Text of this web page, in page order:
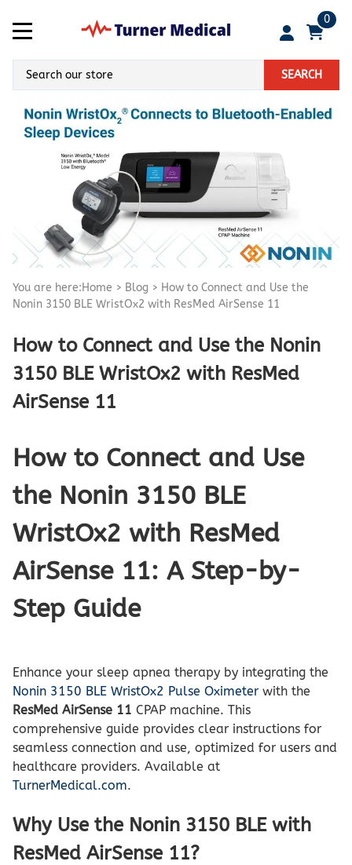
0
SEARCH
You are here:Home > Blog > How to Connect and Use the
Nonin 3150 BLE WristOx2 with ResMed AirSense 11
How to Connect and Use the Nonin
3150 BLE WristOx2 with ResMed
AirSense 11
How to Connect and Use
the Nonin 3150 BLE
WristOx2 with ResMed
AirSense 11: A Step-by-
Step Guide
Enhance your sleep apnea therapy by integrating the
Nonin 3150 BLE WristOx2 Pulse Oximeter with the
ResMed AirSense 11 CPAP machine. This
comprehensive guide provides clear instructions for
seamless connection and use, optimized for users and
healthcare providers. Available at
TurnerMedical.com.
Why Use the Nonin 3150 BLE with
ResMed AirSense 11?